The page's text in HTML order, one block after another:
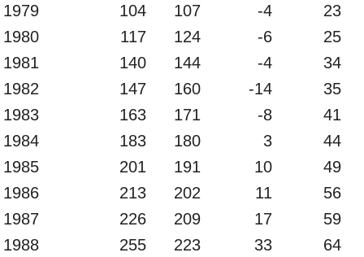
1979
104 107 -4
23
1980
117 124 -6
25
1981
140 144 -4
34
1982
147 160 -14
35
1983
163 171 -8
41
1984
183 180 3
44
1985
201 191 10
49
1986
213 202 11
56
1987
226 209 17
59
1988
255 223 33
64